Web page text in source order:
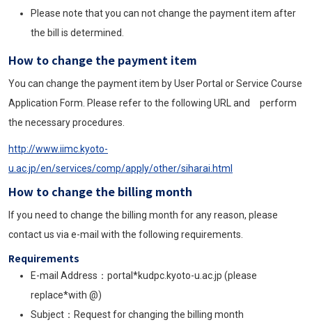
Please note that you can not change the payment item after
the bill is determined.
How to change the payment item
You can change the payment item by User Portal or Service Course
Application Form. Please refer to the following URL and perform
the necessary procedures.
http://www.iimc.kyoto-
u.ac.jp/en/services/comp/apply/other/siharai.html
How to change the billing month
If you need to change the billing month for any reason, please
contact us via e-mail with the following requirements.
Requirements
E-mail Address：portal*kudpc.kyoto-u.ac.jp (please
replace*with @)
Subject ：Request for changing the billing month